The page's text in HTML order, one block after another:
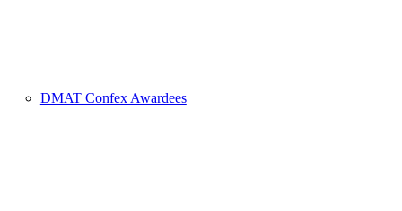
DMAT Confex Awardees